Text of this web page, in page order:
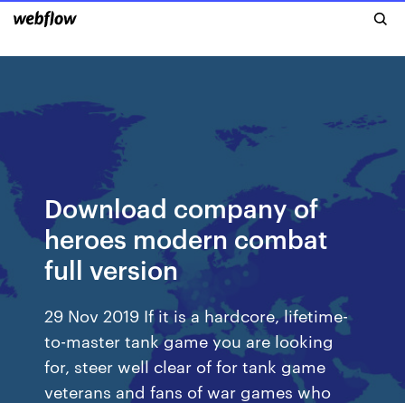
Download company of
heroes modern combat
full version
29 Nov 2019 If it is a hardcore, lifetime-
to-master tank game you are looking
for, steer well clear of for tank game
veterans and fans of war games who